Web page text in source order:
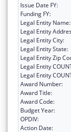
Issue Date FY:
Funding FY:
Legal Entity Name:
Legal Entity
Legal Entity City:
Legal Entity State:
Legal Entity Zip
Legal Entity
Legal Entity
Award Number:
Award Title:
Award Code:
Budget Year:
OPDIV:
Action Date: